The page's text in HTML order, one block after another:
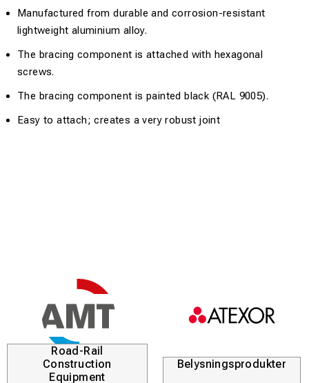
Manufactured from durable and corrosion-resistant
lightweight aluminium alloy.
The bracing component is attached with hexagonal
screws.
The bracing component is painted black (RAL 9005).
Easy to attach; creates a very robust joint
Road-Rail
Construction
Equipment
Belysningsprodukter